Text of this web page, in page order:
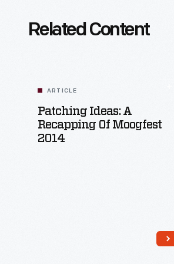
Related Content
ARTICLE
Patching Ideas: A
Recapping Of Moogfest
2014